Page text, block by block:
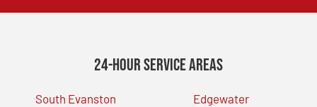
24-Hour Service Areas
South Evanston
Edgewater